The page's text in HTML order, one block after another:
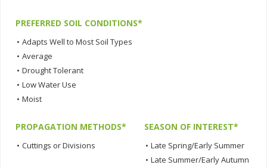
PREFERRED SOIL CONDITIONS*
• Adapts Well to Most Soil Types
• Average
• Drought Tolerant
• Low Water Use
• Moist
PROPAGATION METHODS*
• Cuttings or Divisions
SEASON OF INTEREST*
• Late Spring/Early Summer
• Late Summer/Early Autumn